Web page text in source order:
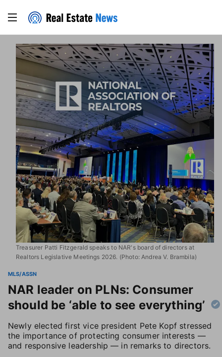
Treasurer Patti Fitzgerald speaks to NAR's board of directors at
Realtors Legislative Meetings 2026. (Photo: Andrea V. Brambila)
MLS/ASSN
NAR leader on PLNs: Consumer
should be ‘able to see everything’
Newly elected first vice president Pete Kopf stressed
the importance of protecting consumer interests —
and responsive leadership — in remarks to directors.